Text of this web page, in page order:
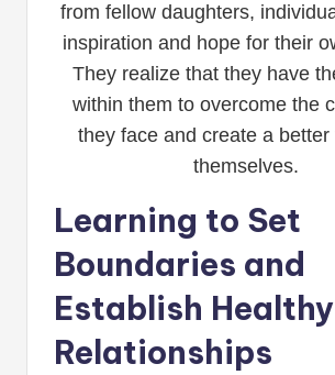
from fellow daughters,
inspiration and hope for their
They realize that they have
within them to overcome the
they face and create a better
themselves.
Learning to Set
Boundaries and
Establish Healthy
Relationships